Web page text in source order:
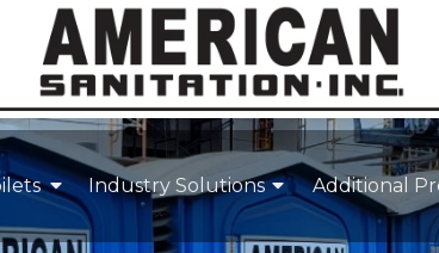
Industry Solutions Additional